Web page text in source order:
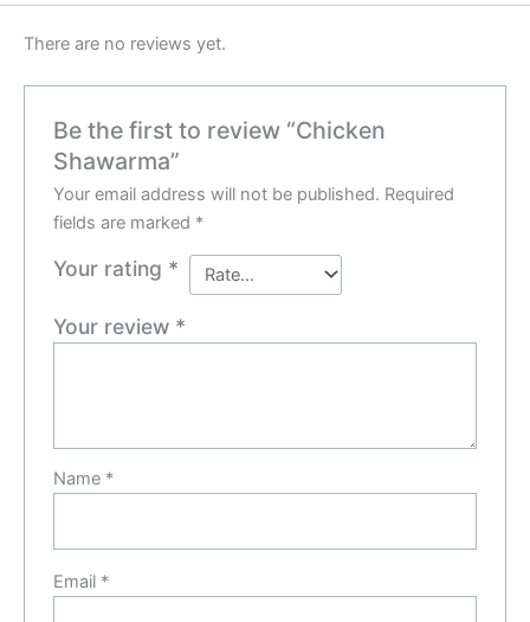
There are no reviews yet.
Be the first to review “Chicken
Shawarma”
Your email address will not be published. Required
fields are marked *
Your rating *
Your review *
Name *
Email *